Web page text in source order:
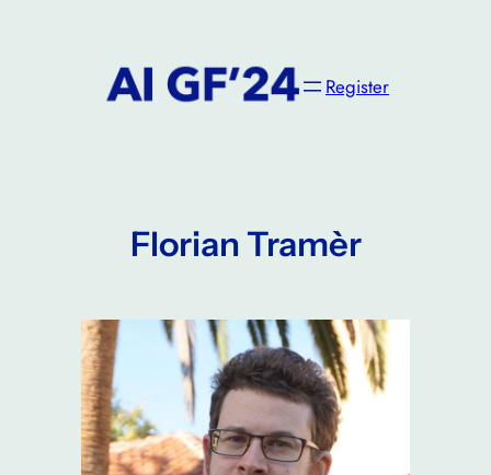
Register
Florian Tramèr